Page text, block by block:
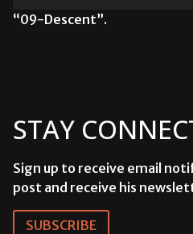
“09-Descent”.
STAY
Sign up to receive email
post and receive his
SUBSCRIBE